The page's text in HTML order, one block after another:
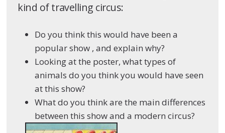
kind of travelling circus:
Do you think this would have been a
popular show , and explain why?
Looking at the poster, what types of
animals do you think you would have seen
at this show?
What do you think are the main differences
between this show and a modern circus?